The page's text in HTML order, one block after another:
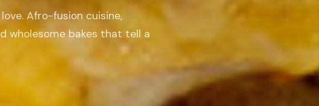
ability to nourish the body,
and create moments that